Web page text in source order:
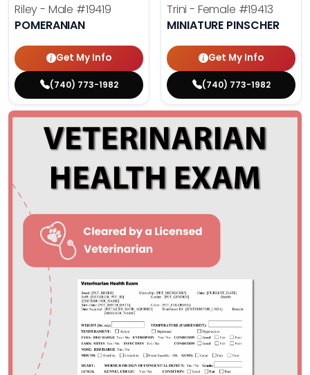
Riley - Male #19419
POMERANIAN
Get My Info
(740) 773-1982
Trini - Female #19413
MINIATURE PINSCHER
Get My Info
(740) 773-1982